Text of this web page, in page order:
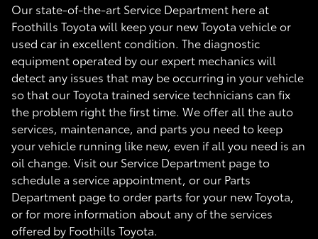
Our state-of-the-art Service Department here at
Foothills Toyota will keep your new Toyota vehicle or
used car in excellent condition. The diagnostic
equipment operated by our expert mechanics will
detect any issues that may be occurring in your vehicle
so that our Toyota trained service technicians can fix
the problem right the first time. We offer all the auto
services, maintenance, and parts you need to keep
your vehicle running like new, even if all you need is an
oil change. Visit our Service Department page to
schedule a service appointment, or our Parts
Department page to order parts for your new Toyota,
or for more information about any of the services
offered by Foothills Toyota.